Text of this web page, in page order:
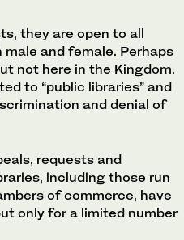
they are open to all
and female. Perhaps
not here in the Kingdom.
to “public libraries” and
and denial of
requests and
including those run
of commerce, have
only for a limited number